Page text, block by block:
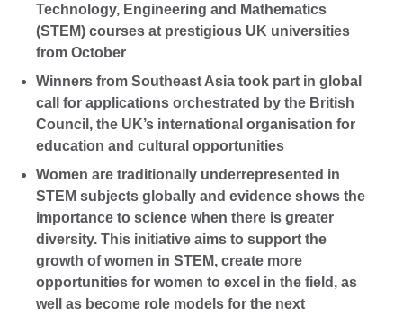
Technology, Engineering and Mathematics
(STEM) courses at prestigious UK universities
from October
Winners from Southeast Asia took part in global
call for applications orchestrated by the British
Council, the UK’s international organisation for
education and cultural opportunities
Women are traditionally underrepresented in
STEM subjects globally and evidence shows the
importance to science when there is greater
diversity. This initiative aims to support the
growth of women in STEM, create more
opportunities for women to excel in the field, as
well as become role models for the next